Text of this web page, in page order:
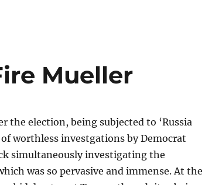
Mueller
the election, being subjected to ‘Russia
worthless investgations by Democrat
simultaneously investigating the
was so pervasive and immense. At the